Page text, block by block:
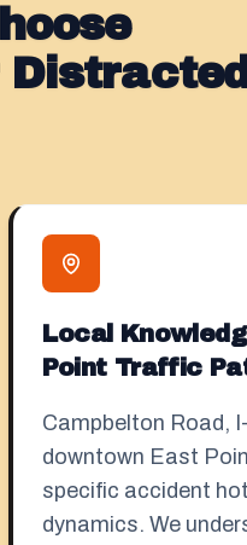
Local
Point Traffic
Campbelton Road,
downtown East
specific accident
dynamics. We